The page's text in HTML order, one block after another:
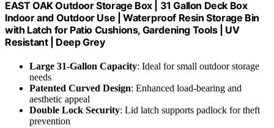
EAST OAK Outdoor Storage Box | 31 Gallon Deck Box
Indoor and Outdoor Use | Waterproof Resin Storage Bin
with Latch for Patio Cushions, Gardening Tools | UV
Resistant | Deep Grey
Large 31-Gallon Capacity: Ideal for small outdoor storage
needs
Patented Curved Design: Enhanced load-bearing and
aesthetic appeal
Double Lock Security: Lid latch supports padlock for theft
prevention